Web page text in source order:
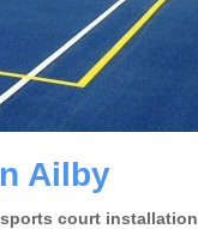
Ailby
court